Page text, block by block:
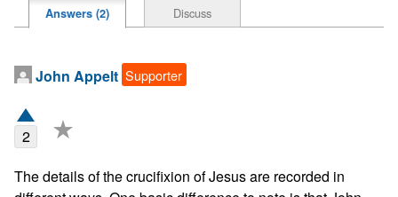
Answers (2) Discuss
John Appelt Supporter
2 ★
The details of the crucifixion of Jesus are recorded in